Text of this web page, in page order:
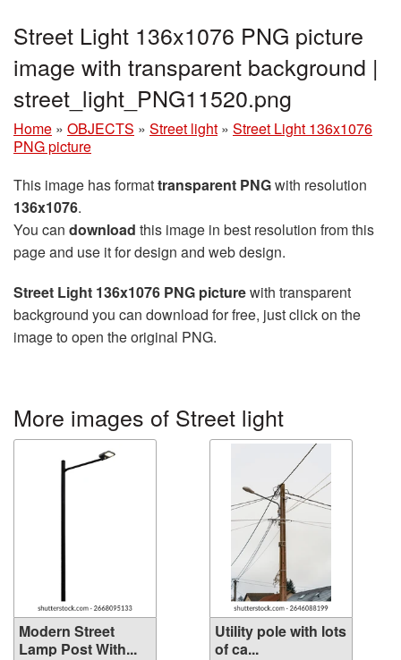
Street Light 136x1076 PNG picture
image with transparent background |
street_light_PNG11520.png
Home » OBJECTS » Street light » Street Light 136x1076
PNG picture
This image has formattransparent PNGwith resolution
136x1076.
You can download this image in best resolution from this
page and use it for design and web design.
Street Light 136x1076 PNG picturewith transparent
background you can download for free, just click on the
image to open the original PNG.
More images of Street light
Modern Street
Lamp Post With...
Utility pole with lots
of ca...